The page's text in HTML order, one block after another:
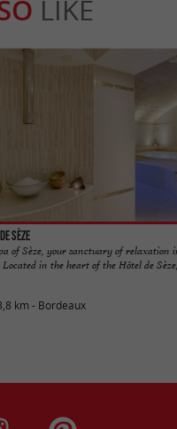
LIKE
Sèze
of Sèze, your sanctuary of relaxation
in the heart of the Hôtel de
km - Bordeaux